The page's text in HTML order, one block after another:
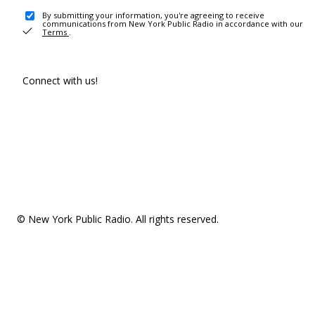
By submitting your information, you're agreeing to receive
communications from New York Public Radio in accordance with our
Terms .
Connect with us!
© New York Public Radio. All rights reserved.